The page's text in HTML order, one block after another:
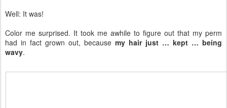
Well: It was!
Color me surprised. It took me awhile to figure out that my perm
had in fact grown out, because my hair just … kept … being
wavy.